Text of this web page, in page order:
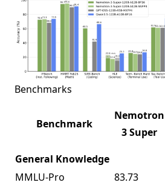
Benchmarks
Benchmark
Nemotron
3 Super
General Knowledge
MMLU-Pro
83.73